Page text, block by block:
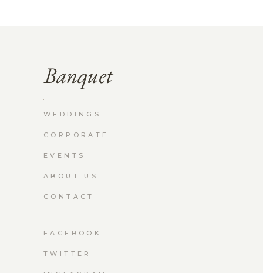
WEDDINGS
CORPORATE
EVENTS
ABOUT US
CONTACT
FACEBOOK
TWITTER